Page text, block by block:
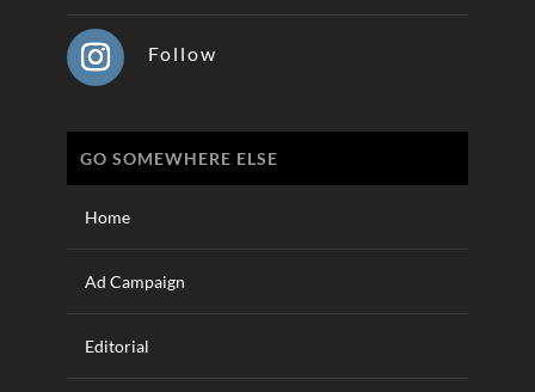
Follow
GO SOMEWHERE ELSE
Home
Ad Campaign
Editorial